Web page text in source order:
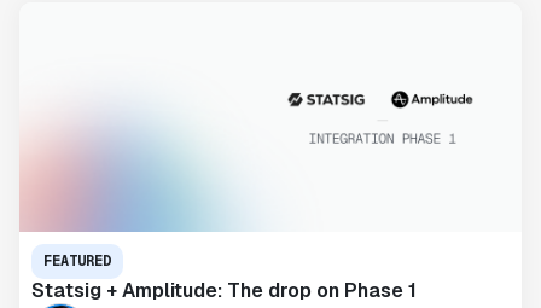
FEATURED
Statsig + Amplitude: The drop on Phase 1